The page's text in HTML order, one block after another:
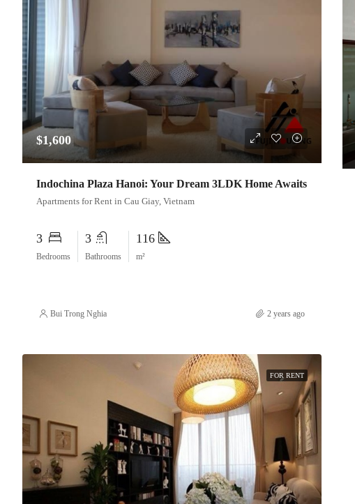
$1,600
Indochina Plaza Hanoi: Your Dream 3LDK Home Awaits
Apartments for Rent in Cau Giay, Vietnam
3
Bedrooms
3
Bathrooms
116
m²
Bui Trong Nghia 2 years ago
FOR RENT